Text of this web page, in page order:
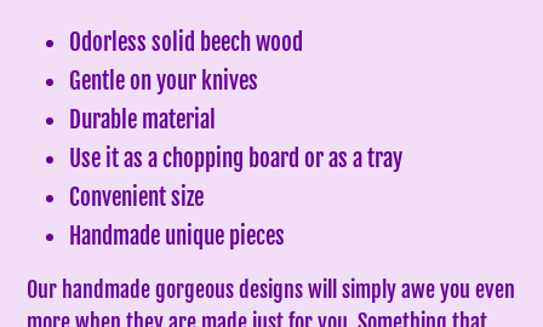
your
cart
Odorless solid beech wood
Gentle on your knives
Durable material
Use it as a chopping board or as a tray
Convenient size
Handmade unique pieces
Our handmade gorgeous designs will simply awe you even